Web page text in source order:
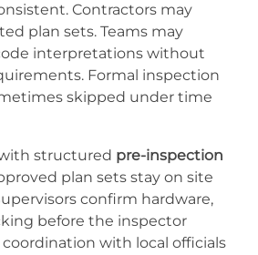
Contractors may
plan sets. Teams may
interpretations without
Formal inspection
skipped under time
structured pre-inspection
plan sets stay on site
confirm hardware,
before the inspector
coordination with local officials